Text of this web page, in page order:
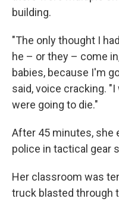
building.
"The only thought I
he – or they – come
babies, because I'm
said, voice cracking.
were going to die."
After 45 minutes, she
police in tactical gear
Her classroom was
truck blasted through